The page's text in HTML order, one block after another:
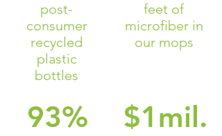
post-
consumer
recycled
plastic
bottles
feet of
microfiber in
our mops
93% $1mil.